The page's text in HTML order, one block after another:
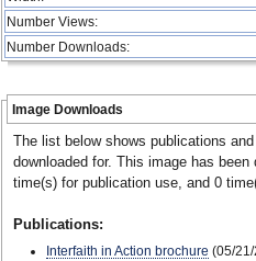
Number Views:
Number Downloads:
Image Downloads
The list below shows publications
downloaded for. This image has
time(s) for publication use, and 0
Publications:
Interfaith in Action brochure (05/